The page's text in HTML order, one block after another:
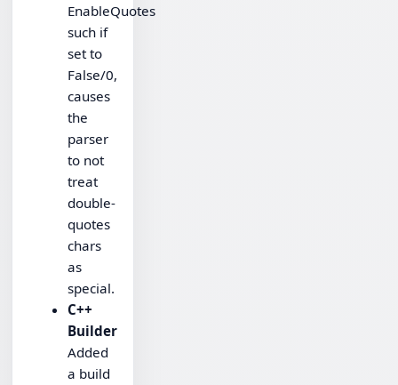
EnableQuotes
such if
set to
False/0,
causes
the
parser
to not
treat
double-
quotes
chars
as
special.
C++
Builder
Added
a build